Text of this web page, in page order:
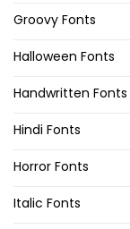
Groovy Fonts
Halloween Fonts
Handwritten Fonts
Hindi Fonts
Horror Fonts
Italic Fonts